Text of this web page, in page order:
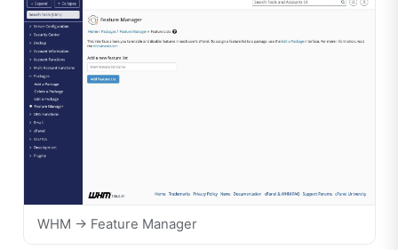
WHM → Feature Manager